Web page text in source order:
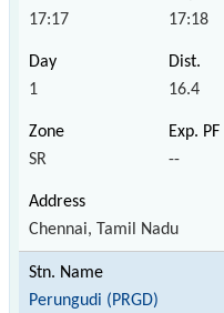
17:17 17:18
1 16.4
SR --
Chennai, Tamil Nadu
Perungudi (PRGD)